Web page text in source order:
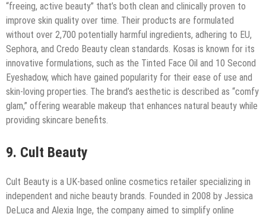
“freeing, active beauty” that’s both clean and clinically proven to
improve skin quality over time. Their products are formulated
without over 2,700 potentially harmful ingredients, adhering to EU,
Sephora, and Credo Beauty clean standards. Kosas is known for its
innovative formulations, such as the Tinted Face Oil and 10 Second
Eyeshadow, which have gained popularity for their ease of use and
skin-loving properties. The brand’s aesthetic is described as “comfy
glam,” offering wearable makeup that enhances natural beauty while
providing skincare benefits.
9. Cult Beauty
Cult Beauty is a UK-based online cosmetics retailer specializing in
independent and niche beauty brands. Founded in 2008 by Jessica
DeLuca and Alexia Inge, the company aimed to simplify online